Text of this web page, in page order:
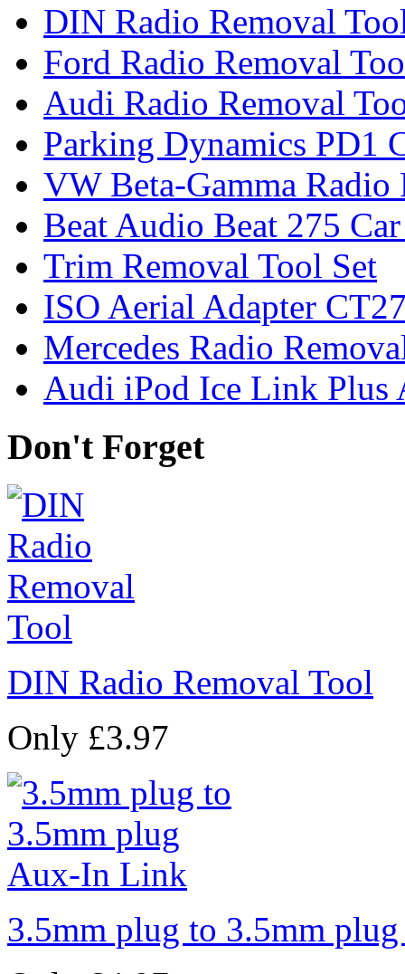
DIN Radio Removal
Ford Radio Removal
Audi Radio Removal
Parking Dynamics PD1
VW Beta-Gamma Radio
Beat Audio Beat 275
Trim Removal Tool Set
ISO Aerial Adapter
Mercedes Radio
Audi iPod Ice Link Plus
Don't Forget
DIN Radio Removal Tool
Only £3.97
3.5mm plug to 3.5mm